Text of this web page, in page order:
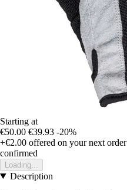
Starting at
€50.00 €39.93 -20%
+€2.00 offered on your next order
confirmed
Loading...
Description